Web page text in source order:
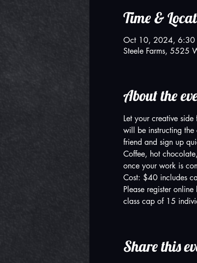
Time &
Oct 10, 2024, 6:30
Steele Farms, 5525
About the
Let your creative
will be instructing the
friend and sign up
Coffee, hot
once your work is
Cost: $40 includes
Please register
class cap of 15
Share this